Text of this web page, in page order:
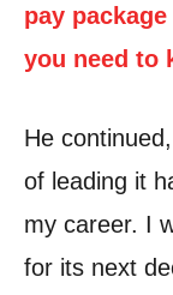
pay
you need to
He
of leading it
my career. I
for its next